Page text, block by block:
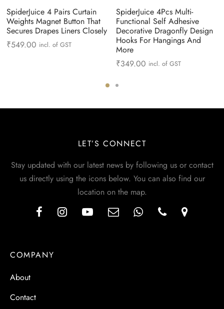
SpiderJuice 4 Pairs Curtain
Weights Magnet Button That
Secures Drapes Liners Closely
₹549.00 incl. of GST
SpiderJuice 4Pcs Multi-
Functional Self Adhesive
Decorative Dragonfly Design
Hooks For Hangings And
More
₹349.00 incl. of GST
LET’S CONNECT
Stay updated with our latest news by following us or contact
us directly using the icons below. You can also find our
location on the map.
COMPANY
About
Contact